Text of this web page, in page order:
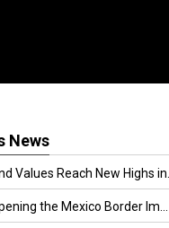
News
Values Reach New Highs in...
the Mexico Border Im...